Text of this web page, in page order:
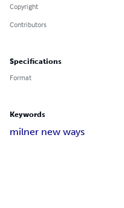
Copyright
Contributors
Specifications
Format
Keywords
milner new ways